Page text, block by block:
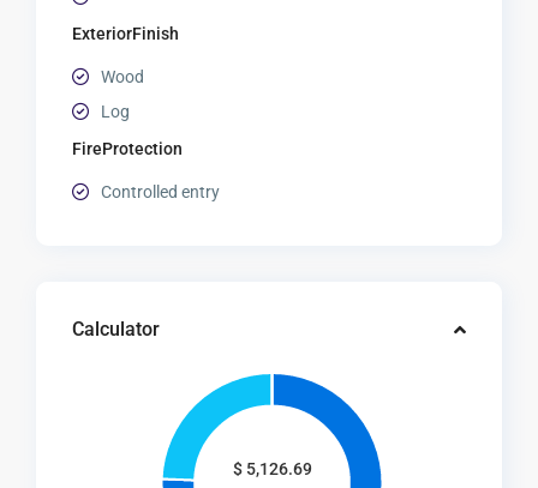
ExteriorFinish
Wood
Log
FireProtection
Controlled entry
Calculator
$ 5,126.69